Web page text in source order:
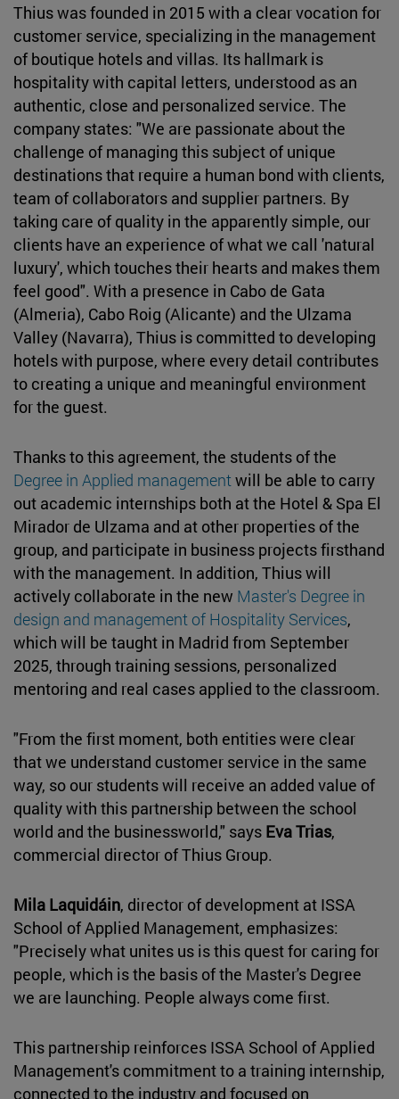
Thius was founded in 2015 with a clear vocation for
customer service, specializing in the management
of boutique hotels and villas. Its hallmark is
hospitality with capital letters, understood as an
authentic, close and personalized service. The
company states: "We are passionate about the
challenge of managing this subject of unique
destinations that require a human bond with clients,
team of collaborators and supplier partners. By
taking care of quality in the apparently simple, our
clients have an experience of what we call 'natural
luxury', which touches their hearts and makes them
feel good". With a presence in Cabo de Gata
(Almeria), Cabo Roig (Alicante) and the Ulzama
Valley (Navarra), Thius is committed to developing
hotels with purpose, where every detail contributes
to creating a unique and meaningful environment
for the guest.
Thanks to this agreement, the students of the
Degree in Applied managementwill be able to carry
out academic internships both at the Hotel & Spa El
Mirador de Ulzama and at other properties of the
group, and participate in business projects firsthand
with the management. In addition, Thius will
actively collaborate in the new Master's Degree in
design and management of Hospitality Services,
which will be taught in Madrid from September
2025, through training sessions, personalized
mentoring and real cases applied to the classroom.
"From the first moment, both entities were clear
that we understand customer service in the same
way, so our students will receive an added value of
quality with this partnership between the school
world and the businessworld," says Eva Trias,
commercial director of Thius Group.
Mila Laquidáin, director of development at ISSA
School of Applied Management, emphasizes:
"Precisely what unites us is this quest for caring for
people, which is the basis of the Master's Degree
we are launching. People always come first.
This partnership reinforces ISSA School of Applied
Management's commitment to a training internship,
connected to the industry and focused on